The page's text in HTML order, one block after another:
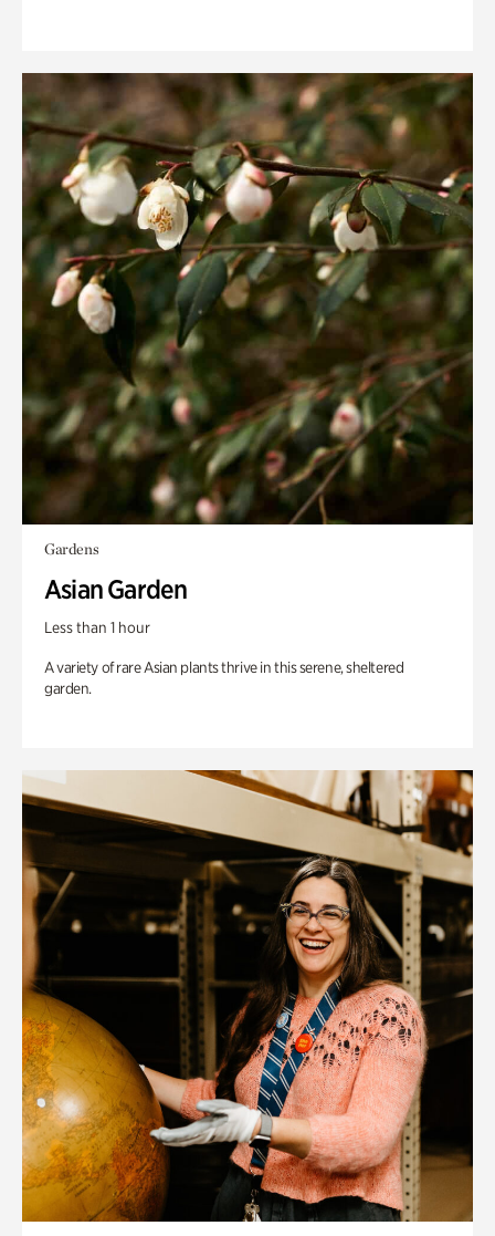
Gardens
Asian Garden
Less than 1 hour
A variety of rare Asian plants thrive in this serene, sheltered
garden.